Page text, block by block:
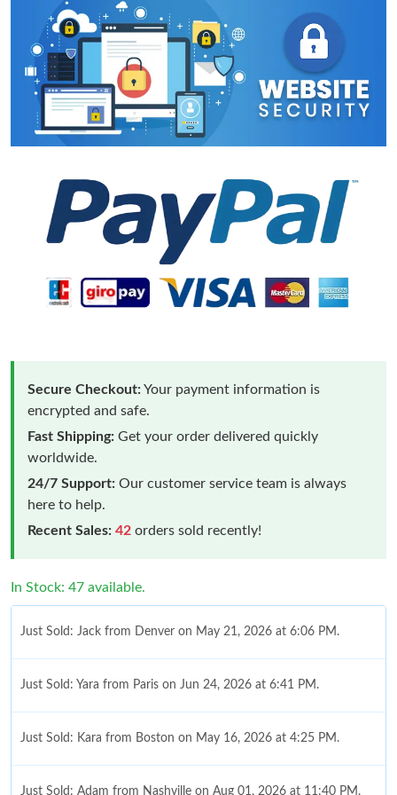
Secure Checkout:Your payment information is
encrypted and safe.
Fast Shipping: Get your order delivered quickly
worldwide.
24/7 Support: Our customer service team is always
here to help.
Recent Sales: 42 orders sold recently!
In Stock: 47 available.
Just Sold: Jack from Denver on May 21, 2026 at 6:06 PM.
Just Sold: Yara from Paris on Jun 24, 2026 at 6:41 PM.
Just Sold: Kara from Boston on May 16, 2026 at 4:25 PM.
Just Sold: Adam from Nashville on Aug 01, 2026 at 11:40 PM.